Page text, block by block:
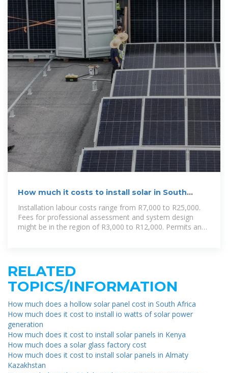
How much it costs to install solar in South
Africa
Installation labour costs range from R7,000 to R25,000.
Fees for professional assessment and system design
might be in the region of R3,000 to R12,000. Permits and
RELATED
TOPICS/INFORMATION
How much does a hollow solar panel cost in South Africa
How much does it cost to install io watts of solar power
generation
How much does it cost to install solar panels in Kenya
How much does a solar glass factory cost
How much does it cost to install solar panels in Almaty
Kazakhstan